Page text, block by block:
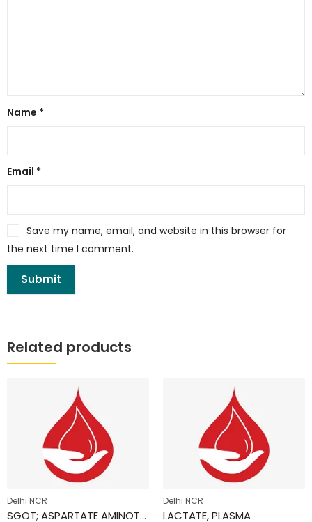
Name *
Email *
Save my name, email, and website in this browser for
the next time I comment.
Related products
Delhi NCR
SGOT; ASPARTATE AMINOTRANSFERASE (AST)
Delhi NCR
LACTATE, PLASMA